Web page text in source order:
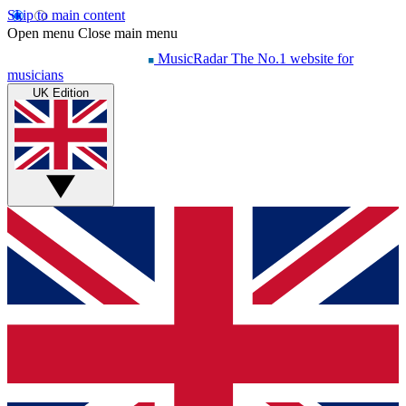
Skip to main content
Open menu Close main menu
MusicRadar The No.1 website for
musicians
UK Edition